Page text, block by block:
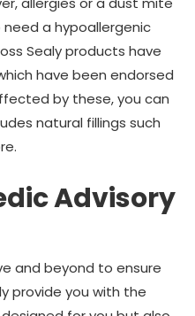
need a hypoallergenic
Sealy products have
have been endorsed
by these, you can
natural fillings such
Advisory
and beyond to ensure
provide you with the